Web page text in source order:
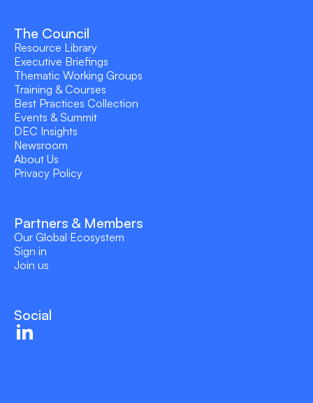
The Council
Resource Library
Executive Briefings
Thematic Working Groups
Training & Courses
Best Practices Collection
Events & Summit
DEC Insights
Newsroom
About Us
Privacy Policy
Partners & Members
Our Global Ecosystem
Sign in
Join us
Social